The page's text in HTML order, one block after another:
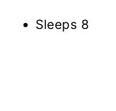
Sleeps 8